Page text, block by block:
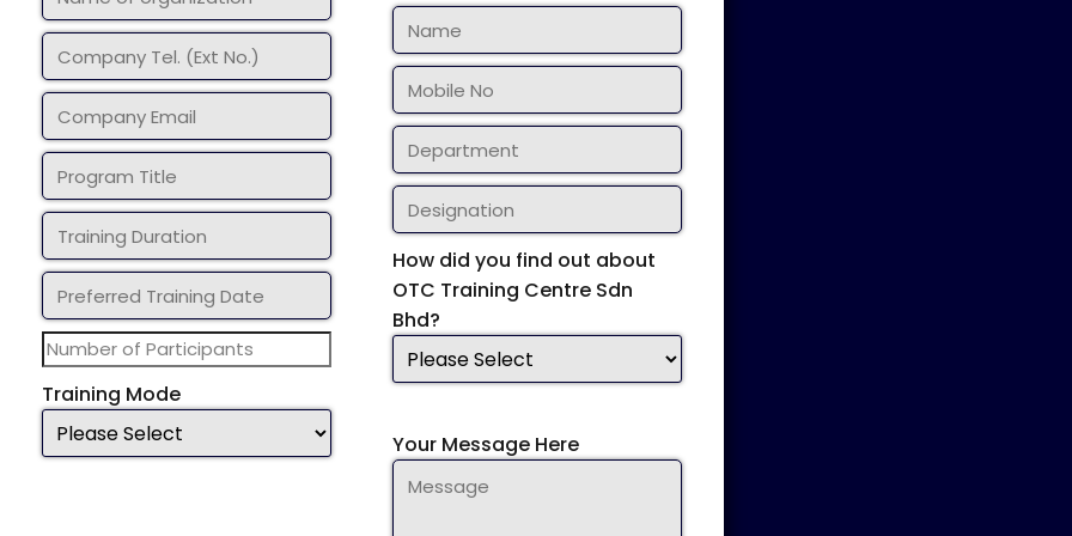
Training Mode
How did you find out about
OTC Training Centre Sdn
Bhd?
Your Message Here